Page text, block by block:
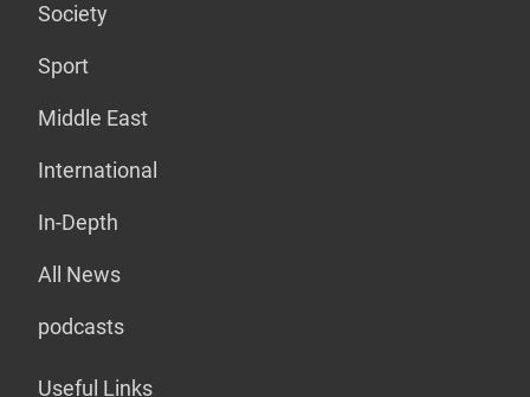
Society
Sport
Middle East
International
In-Depth
All News
podcasts
Useful Links